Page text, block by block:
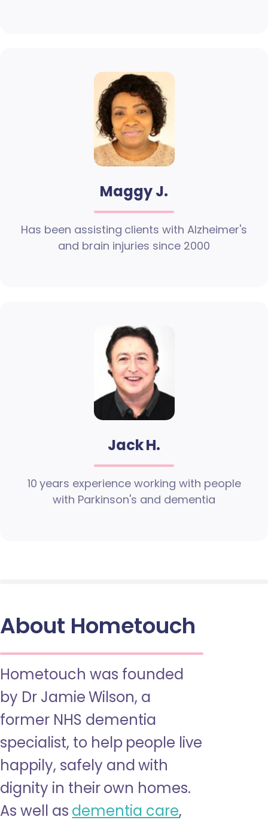
Maggy J.
Has been assisting clients with Alzheimer's
and brain injuries since 2000
Jack H.
10 years experience working with people
with Parkinson's and dementia
About Hometouch
Hometouch was founded
by Dr Jamie Wilson, a
former NHS dementia
specialist, to help people live
happily, safely and with
dignity in their own homes.
As well as dementia care,